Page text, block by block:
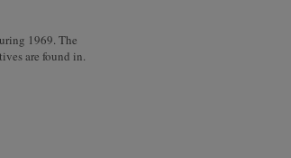
1969. The
are found in.